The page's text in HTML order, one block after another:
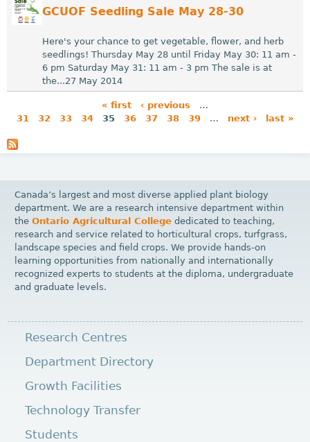
GCUOF Seedling Sale May 28-30
Here's your chance to get vegetable, flower, and herb
seedlings! Thursday May 28 until Friday May 30: 11 am -
6 pm Saturday May 31: 11 am - 3 pm The sale is at
the...27 May 2014
a
« first ‹ previous
…
31
32 33 34 35 36 37 38 39 … next › last »
Canada’s largest and most diverse applied plant biology
department. We are a research intensive department within
theOntario Agricultural College dedicated to teaching,
research and service related to horticultural crops, turfgrass,
landscape species and field crops. We provide hands-on
learning opportunities from nationally and internationally
recognized experts to students at the diploma, undergraduate
and graduate levels.
Research Centres
Department Directory
Growth Facilities
Technology Transfer
Students